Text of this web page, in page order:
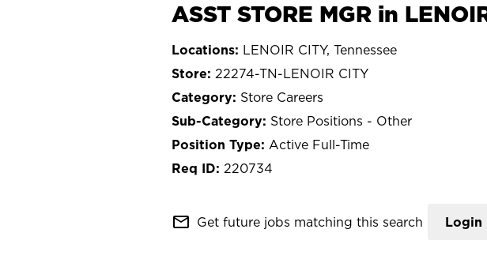
ASST STORE MGR in
LENOIR CITY, Tennessee
22274-TN-LENOIR CITY
Store Careers
Store Positions - Other
Active Full-Time
220734
mail_outline Get future jobs matching this search Login